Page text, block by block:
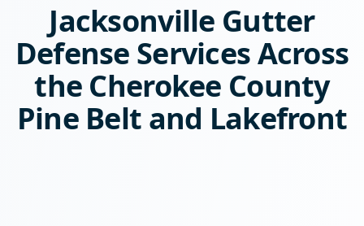
Jacksonville Gutter
Defense Services Across
the Cherokee County
Pine Belt and Lakefront